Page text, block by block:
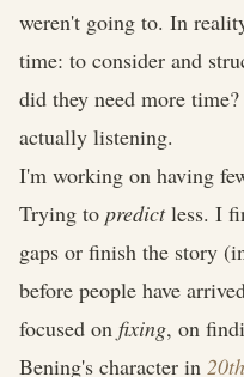
weren't going to. In
time: to consider and
did they need more
actually listening.
I'm working on having
Trying to predictless. I
gaps or finish the story
before people have
focused on fixing, on
Bening's character in